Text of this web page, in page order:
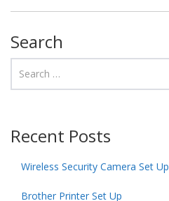
Search
Recent Posts
Wireless Security Camera Set Up
Brother Printer Set Up